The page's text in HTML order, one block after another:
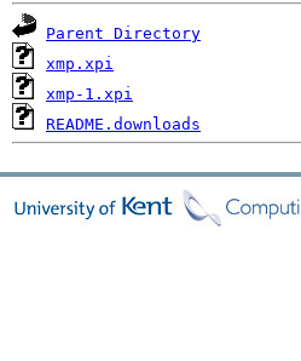
Parent Directory
xmp.xpi
xmp-1.xpi
README.downloads